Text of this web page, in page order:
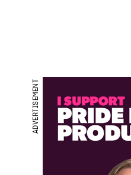
ADVERTISEMENT